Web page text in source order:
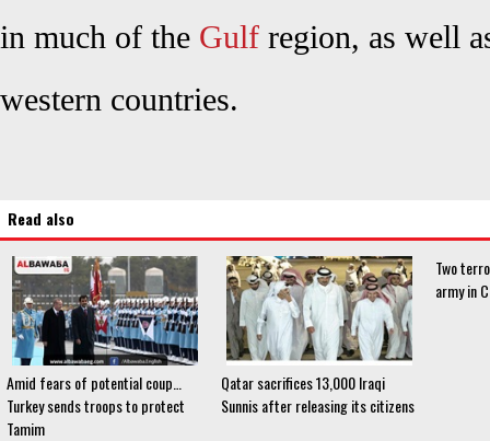
in much of the Gulf region, as well
western countries.
Read also
Amid fears of potential coup…
Turkey sends troops to protect
Tamim
Qatar sacrifices 13,000 Iraqi
Sunnis after releasing its citizens
Two
army in